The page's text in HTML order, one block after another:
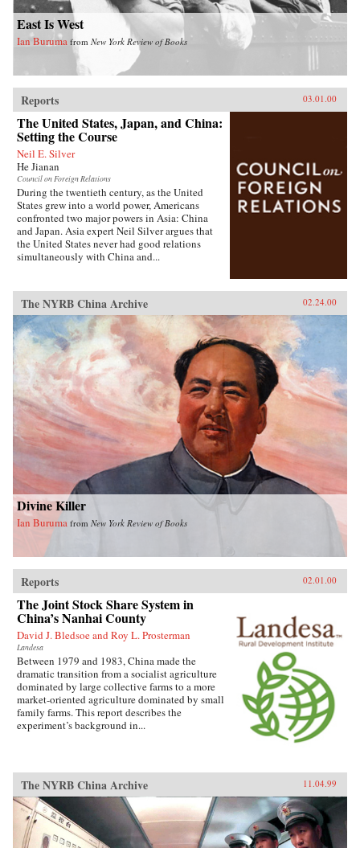
East Is West
Ian Buruma from New York Review of Books
Reports 03.01.00
The United States, Japan, and China:
Setting the Course
Neil E. Silver
He Jianan
Council on Foreign Relations
During the twentieth century, as the United
States grew into a world power, Americans
confronted two major powers in Asia: China
and Japan. Asia expert Neil Silver argues that
the United States never had good relations
simultaneously with China and...
The NYRB China Archive 02.24.00
Divine Killer
Ian Buruma from New York Review of Books
Reports 02.01.00
The Joint Stock Share System in
China’s Nanhai County
David J. Bledsoe and Roy L. Prosterman
Landesa
Between 1979 and 1983, China made the
dramatic transition from a socialist agriculture
dominated by large collective farms to a more
market-oriented agriculture dominated by small
family farms. This report describes the
experiment’s background in...
The NYRB China Archive 11.04.99